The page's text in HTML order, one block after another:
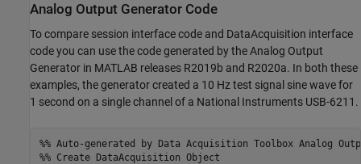
Analog Output Generator Code
To compare session interface code and DataAcquisition interface
code you can use the code generated by the Analog Output
Generator in MATLAB releases R2019b and R2020a. In both these
examples, the generator created a 10 Hz test signal sine wave for
1 second on a single channel of a National Instruments USB-6211.
%% Auto-generated by Data Acquisition Toolbox Analog
%% Create DataAcquisition Object